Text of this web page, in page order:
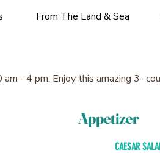
From The Land & Sea
- 4 pm. Enjoy this amazing 3-
Appetizer
CAESAR